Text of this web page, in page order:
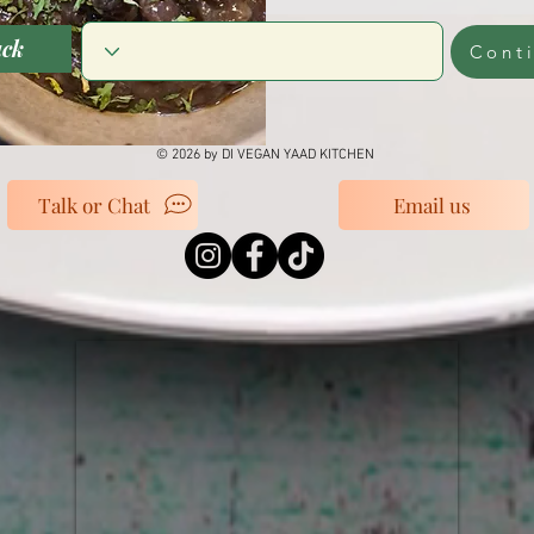
© 2026 by DI VEGAN YAAD KITCHEN
Talk or Chat Email us